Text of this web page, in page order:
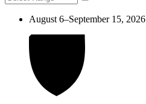
August 6–September 15, 2026